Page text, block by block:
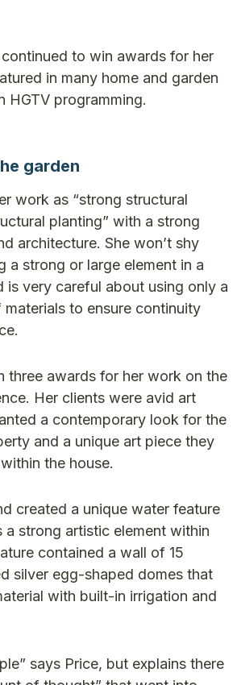
to win awards for her
in many home and garden
HGTV programming.
garden
work as “strong structural
planting” with a strong
architecture. She won’t shy
a strong or large element in a
is very careful about using only a
to ensure continuity
three awards for her work on the
Her clients were avid art
a contemporary look for the
and a unique art piece they
the house.
created a unique water feature
a strong artistic element within
contained a wall of 15
silver egg-shaped domes that
with built-in irrigation and
says Price, but explains there